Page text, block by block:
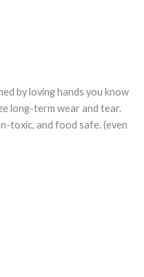
by loving hands you know
long-term wear and tear.
toxic, and food safe. (even